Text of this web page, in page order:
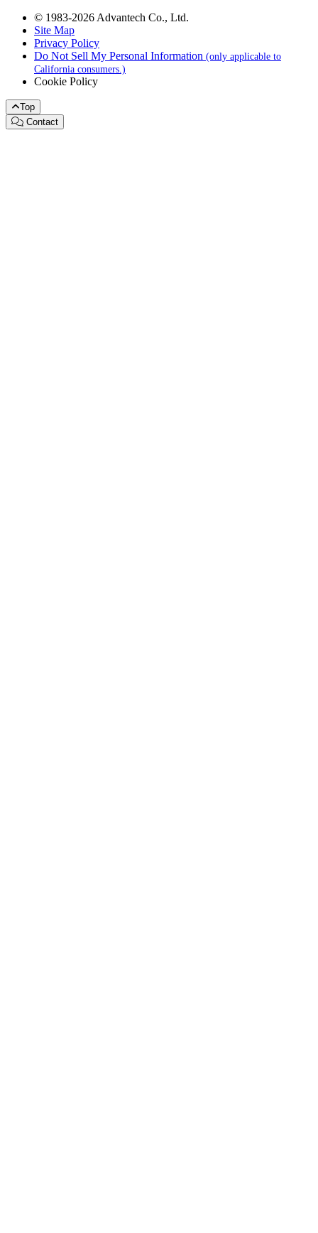
© 1983-2026 Advantech Co., Ltd.
Site Map
Privacy Policy
Do Not Sell My Personal Information (only applicable to
California consumers.)
Cookie Policy
Top
Contact